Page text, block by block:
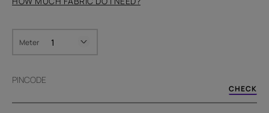
Meter
PINCODE
CHECK